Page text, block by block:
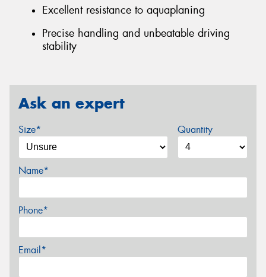
Excellent resistance to aquaplaning
Precise handling and unbeatable driving
stability
Ask an expert
Size* Quantity
Name*
Phone*
Email*